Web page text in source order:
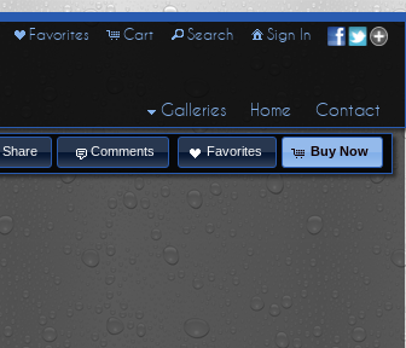
Favorites Cart Search Sign In
Galleries Home Contact
Share Comments Favorites Buy Now